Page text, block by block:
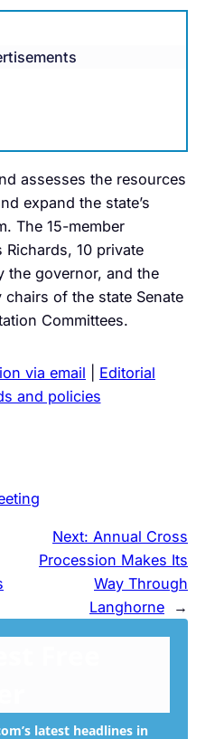
assesses the resources
expand the state’s
The 15-member
10 private
the governor, and the
of the state Senate
Committees.
via email
Editorial
and policies
Next: Annual Cross
Procession Makes Its
Way Through
Langhorne
→
latest headlines in